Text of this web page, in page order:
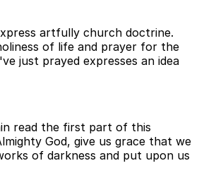
artfully church doctrine.
of life and prayer for the
just prayed expresses an idea
read the first part of this
God, give us grace that we
of darkness and put upon us